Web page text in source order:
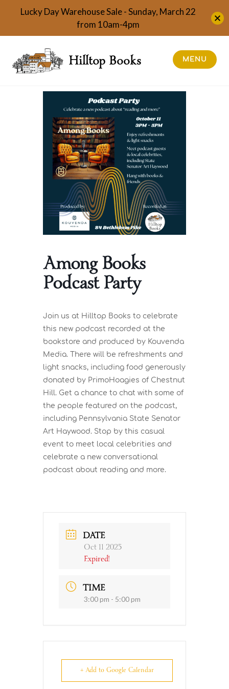
content
Hilltop Books MENU
Among Books
Podcast Party
Join us at Hilltop Books to celebrate
this new podcast recorded at the
bookstore and produced by Kouvenda
Media. There will be refreshments and
light snacks, including food generously
donated by PrimoHoagies of Chestnut
Hill. Get a chance to chat with some of
the people featured on the podcast,
including Pennsylvania State Senator
Art Haywood. Stop by this casual
event to meet local celebrities and
celebrate a new conversational
podcast about reading and more.
DATE
Oct 11 2025
Expired!
TIME
3:00 pm - 5:00 pm
+ Add to Google Calendar
Lucky Day Warehouse Sale - Sunday, March 22
from 10am-4pm